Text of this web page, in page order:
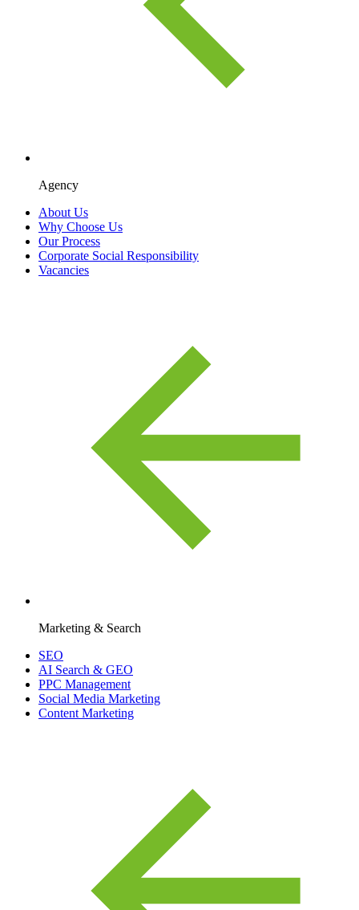
Agency
About Us
Why Choose Us
Our Process
Corporate Social Responsibility
Vacancies
Marketing & Search
SEO
AI Search & GEO
PPC Management
Social Media Marketing
Content Marketing